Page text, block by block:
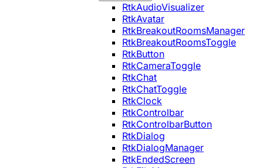
RtkAudioVisualizer
RtkAvatar
RtkBreakoutRoomsManager
RtkBreakoutRoomsToggle
RtkButton
RtkCameraToggle
RtkChat
RtkChatToggle
RtkClock
RtkControlbar
RtkControlbarButton
RtkDialog
RtkDialogManager
RtkEndedScreen